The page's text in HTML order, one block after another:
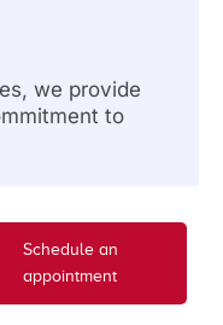
we provide
to
Schedule an
appointment